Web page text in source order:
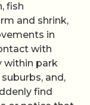
fish
and shrink,
in
with
within park
and,
find